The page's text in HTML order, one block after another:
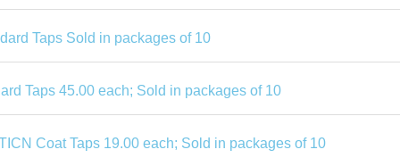
Taps Sold in packages of 10
Taps 45.00 each; Sold in packages of 10
Coat Taps 19.00 each; Sold in packages of 10